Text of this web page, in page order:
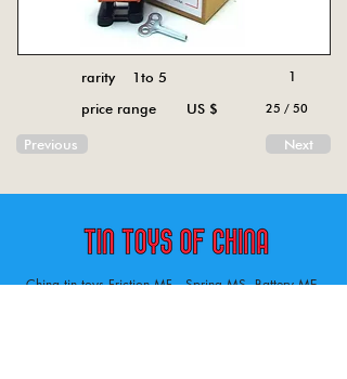
rarity 1to 5
price range US $
Previous
1
25 / 50
Next
China tin toys Friction MF , Spring MS, Battery ME